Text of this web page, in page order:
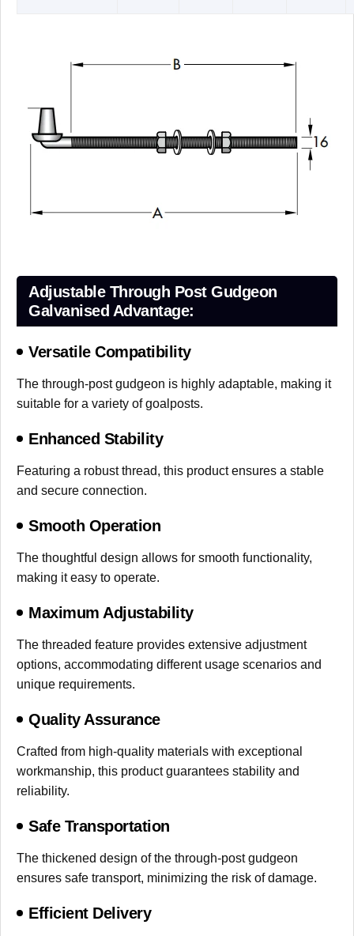
Adjustable Through Post Gudgeon
Galvanised Advantage:
Versatile Compatibility
The through-post gudgeon is highly adaptable, making it
suitable for a variety of goalposts.
Enhanced Stability
Featuring a robust thread, this product ensures a stable
and secure connection.
Smooth Operation
The thoughtful design allows for smooth functionality,
making it easy to operate.
Maximum Adjustability
The threaded feature provides extensive adjustment
options, accommodating different usage scenarios and
unique requirements.
Quality Assurance
Crafted from high-quality materials with exceptional
workmanship, this product guarantees stability and
reliability.
Safe Transportation
The thickened design of the through-post gudgeon
ensures safe transport, minimizing the risk of damage.
Efficient Delivery